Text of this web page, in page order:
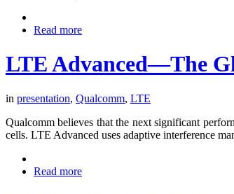
Read more
LTE Advanced—The
in presentation, Qualcomm, LTE
Qualcomm believes that the next significant
cells. LTE Advanced uses adaptive interference
Read more